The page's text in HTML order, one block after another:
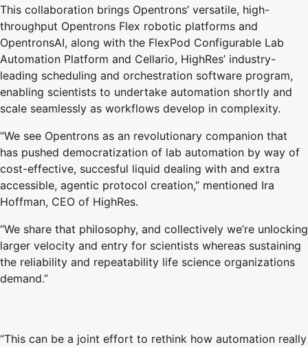
This collaboration brings Opentrons’ versatile, high-
throughput Opentrons Flex robotic platforms and
OpentronsAI, along with the FlexPod Configurable Lab
Automation Platform and Cellario, HighRes’ industry-
leading scheduling and orchestration software program,
enabling scientists to undertake automation shortly and
scale seamlessly as workflows develop in complexity.
“We see Opentrons as an revolutionary companion that
has pushed democratization of lab automation by way of
cost-effective, succesful liquid dealing with and extra
accessible, agentic protocol creation,” mentioned Ira
Hoffman, CEO of HighRes.
“We share that philosophy, and collectively we’re unlocking
larger velocity and entry for scientists whereas sustaining
the reliability and repeatability life science organizations
demand.”
“This can be a joint effort to rethink how automation really